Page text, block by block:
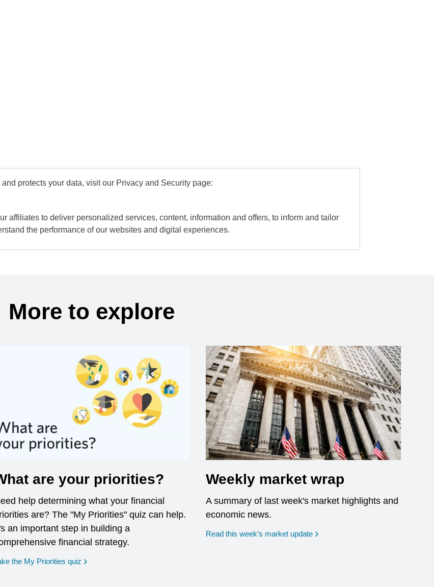
protects your data, visit our Privacy and Security page:
affiliates to deliver personalized services, content, information and offers, to inform and tailor
the performance of our websites and digital experiences.
More to explore
are your priorities?
help determining what your financial
are? The "My Priorities" quiz can help.
an important step in building a
financial strategy.
the My Priorities quiz opens in a new window
Weekly market wrap
A summary of last week's market highlights and
economic news.
Read this week’s market update